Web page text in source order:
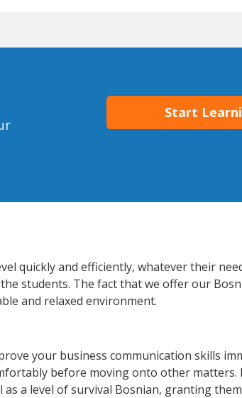
Start
quickly and efficiently, whatever their
students. The fact that we offer our
and relaxed environment.
your business communication skills
before moving onto other matters.
a level of survival Bosnian, granting